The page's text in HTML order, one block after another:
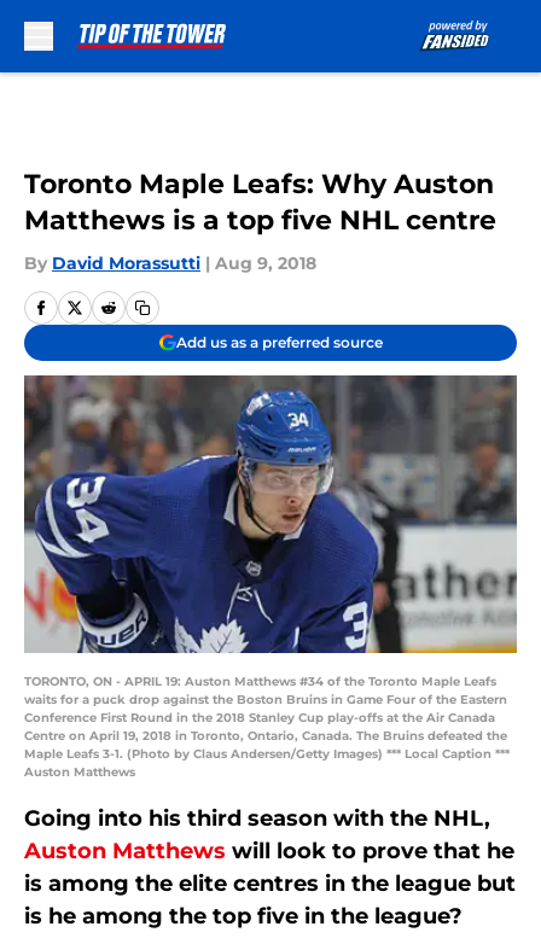
Toronto Maple Leafs: Why Auston
Matthews is a top five NHL centre
By David Morassutti | Aug 9, 2018
Add us as a preferred source
TORONTO, ON - APRIL 19: Auston Matthews #34 of the Toronto Maple Leafs
waits for a puck drop against the Boston Bruins in Game Four of the Eastern
Conference First Round in the 2018 Stanley Cup play-offs at the Air Canada
Centre on April 19, 2018 in Toronto, Ontario, Canada. The Bruins defeated the
Maple Leafs 3-1. (Photo by Claus Andersen/Getty Images) *** Local Caption ***
Auston Matthews
Going into his third season with the NHL,
Auston Matthews will look to prove that he
is among the elite centres in the league but
is he among the top five in the league?